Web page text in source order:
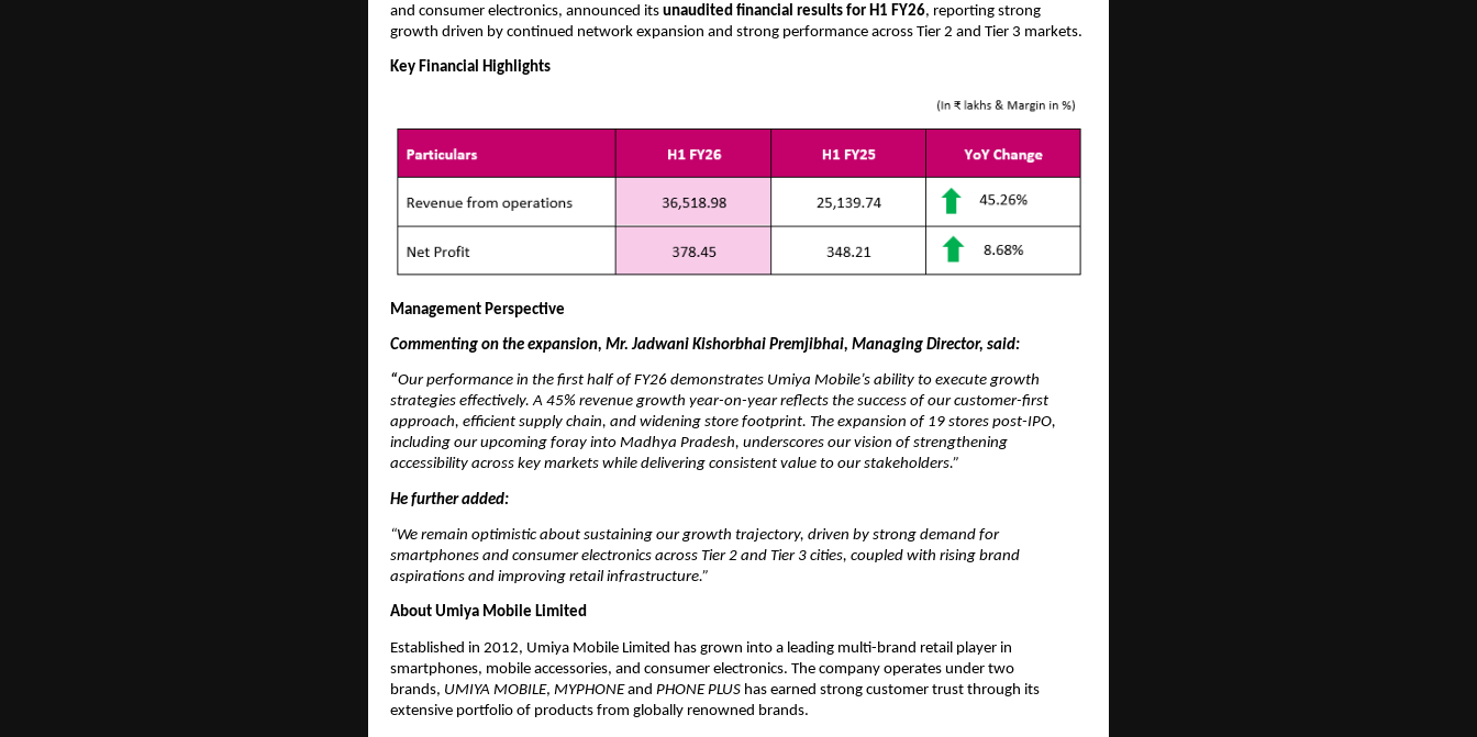
and consumer electronics, announced its unaudited financial results for H1 FY26, reporting strong
growth driven by continued network expansion and strong performance across Tier 2 and Tier 3 markets.
Key Financial Highlights
Management Perspective
Commenting on the expansion, Mr. Jadwani Kishorbhai Premjibhai, Managing Director, said:
“Our performance in the first half of FY26 demonstrates Umiya Mobile’s ability to execute growth
strategies effectively. A 45% revenue growth year-on-year reflects the success of our customer-first
approach, efficient supply chain, and widening store footprint. The expansion of 19 stores post-IPO,
including our upcoming foray into Madhya Pradesh, underscores our vision of strengthening
accessibility across key markets while delivering consistent value to our stakeholders.”
He further added:
“We remain optimistic about sustaining our growth trajectory, driven by strong demand for
smartphones and consumer electronics across Tier 2 and Tier 3 cities, coupled with rising brand
aspirations and improving retail infrastructure.”
About Umiya Mobile Limited
Established in 2012, Umiya Mobile Limited has grown into a leading multi-brand retail player in
smartphones, mobile accessories, and consumer electronics. The company operates under two
brands, UMIYA MOBILE, MYPHONEand PHONE PLUS has earned strong customer trust through its
extensive portfolio of products from globally renowned brands.